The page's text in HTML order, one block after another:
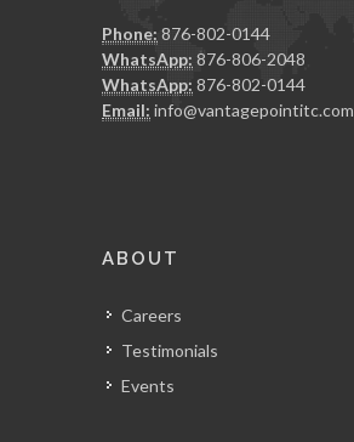
Phone: 876-802-0144
WhatsApp: 876-806-2048
WhatsApp: 876-802-0144
Email: info@vantagepointitc.com
ABOUT
Careers
Testimonials
Events